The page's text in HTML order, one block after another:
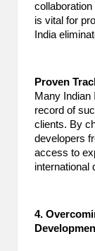
is vital for
India
Proven
Many
record of
clients. By
developers
access to
international
4.